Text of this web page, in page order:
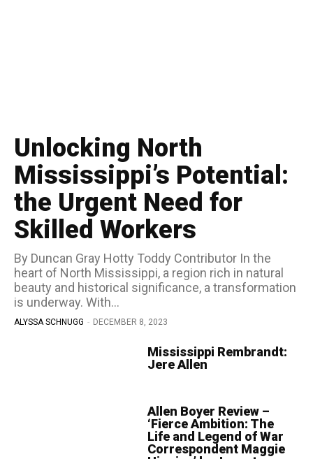
Unlocking North
Mississippi’s Potential:
the Urgent Need for
Skilled Workers
By Duncan Gray Hotty Toddy Contributor In the
heart of North Mississippi, a region rich in natural
beauty and historical significance, a transformation
is underway. With...
ALYSSA SCHNUGG - DECEMBER 8, 2023
Mississippi Rembrandt:
Jere Allen
Allen Boyer Review –
‘Fierce Ambition: The
Life and Legend of War
Correspondent Maggie